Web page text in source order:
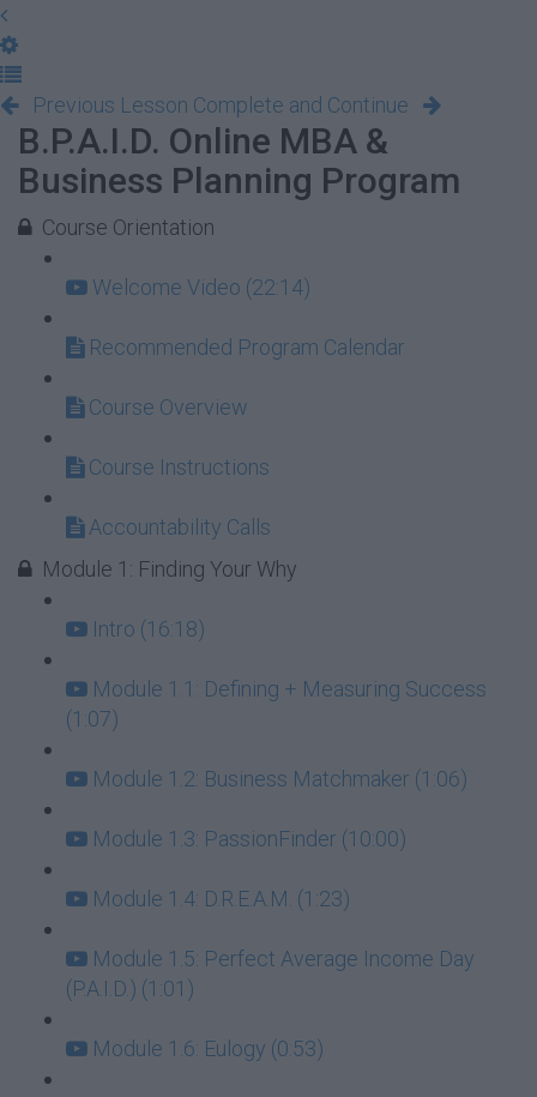
Previous Lesson Complete and Continue
B.P.A.I.D. Online MBA &
Business Planning Program
Course Orientation
Welcome Video (22:14)
Recommended Program Calendar
Course Overview
Course Instructions
Accountability Calls
Module 1: Finding Your Why
Intro (16:18)
Module 1.1: Defining + Measuring Success
(1:07)
Module 1.2: Business Matchmaker (1:06)
Module 1.3: PassionFinder (10:00)
Module 1.4: D.R.E.A.M. (1:23)
Module 1.5: Perfect Average Income Day
(P.A.I.D.) (1:01)
Module 1.6: Eulogy (0:53)